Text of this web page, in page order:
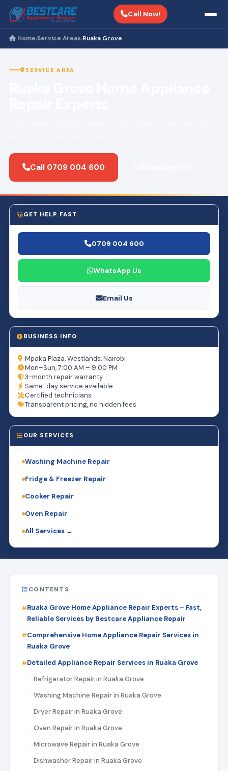
Call Now!
Home›Service Areas›Ruaka Grove
SERVICE AREA
Call 0709 004 600
GET HELP FAST
0709 004 600
WhatsApp Us
Email Us
BUSINESS INFO
Mpaka Plaza, Westlands, Nairobi
Mon–Sun, 7:00 AM – 9:00 PM
3-month repair warranty
Same-day service available
Certified technicians
Transparent pricing, no hidden fees
OUR SERVICES
Washing Machine Repair
Fridge & Freezer Repair
Cooker Repair
Oven Repair
All Services →
CONTENTS
Ruaka Grove Home Appliance Repair Experts – Fast,
Reliable Services by Bestcare Appliance Repair
Comprehensive Home Appliance Repair Services in
Ruaka Grove
Detailed Appliance Repair Services in Ruaka Grove
Refrigerator Repair in Ruaka Grove
Washing Machine Repair in Ruaka Grove
Dryer Repair in Ruaka Grove
Oven Repair in Ruaka Grove
Microwave Repair in Ruaka Grove
Dishwasher Repair in Ruaka Grove